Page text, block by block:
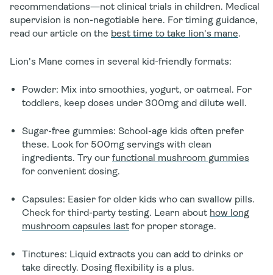
recommendations—not clinical trials in children. Medical
supervision is non-negotiable here. For timing guidance,
read our article on the best time to take lion's mane.
Lion's Mane comes in several kid-friendly formats:
Powder: Mix into smoothies, yogurt, or oatmeal. For
toddlers, keep doses under 300mg and dilute well.
Sugar-free gummies: School-age kids often prefer
these. Look for 500mg servings with clean
ingredients. Try our functional mushroom gummies
for convenient dosing.
Capsules: Easier for older kids who can swallow pills.
Check for third-party testing. Learn about how long
mushroom capsules last for proper storage.
Tinctures: Liquid extracts you can add to drinks or
take directly. Dosing flexibility is a plus.